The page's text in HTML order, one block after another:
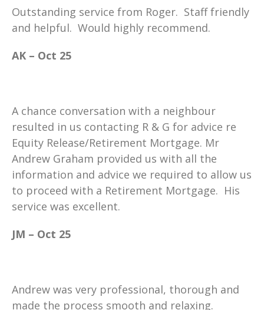
Outstanding service from Roger. Staff friendly
and helpful. Would highly recommend.
AK – Oct 25
A chance conversation with a neighbour
resulted in us contacting R & G for advice re
Equity Release/Retirement Mortgage. Mr
Andrew Graham provided us with all the
information and advice we required to allow us
to proceed with a Retirement Mortgage. His
service was excellent.
JM – Oct 25
Andrew was very professional, thorough and
made the process smooth and relaxing.